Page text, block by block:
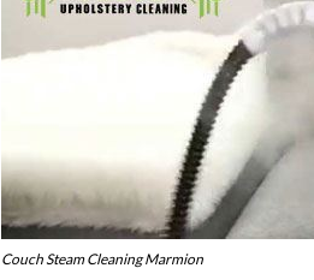
Couch Steam Cleaning Marmion